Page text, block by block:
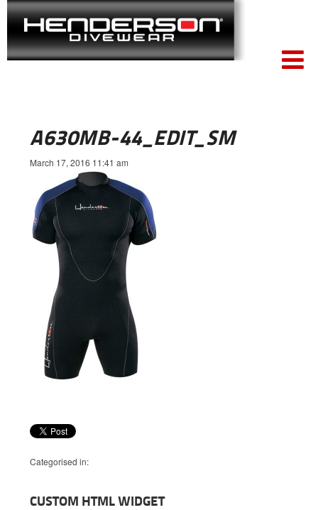
A630MB-44_EDIT_SM
March 17, 2016 11:41 am
Categorised in:
CUSTOM HTML WIDGET